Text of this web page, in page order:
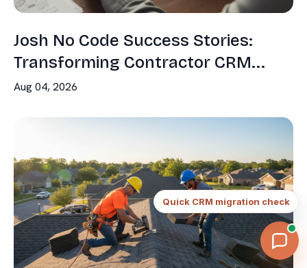
Josh No Code Success Stories:
Transforming Contractor CRM...
Aug 04, 2026
Continue
Quick CRM migration check